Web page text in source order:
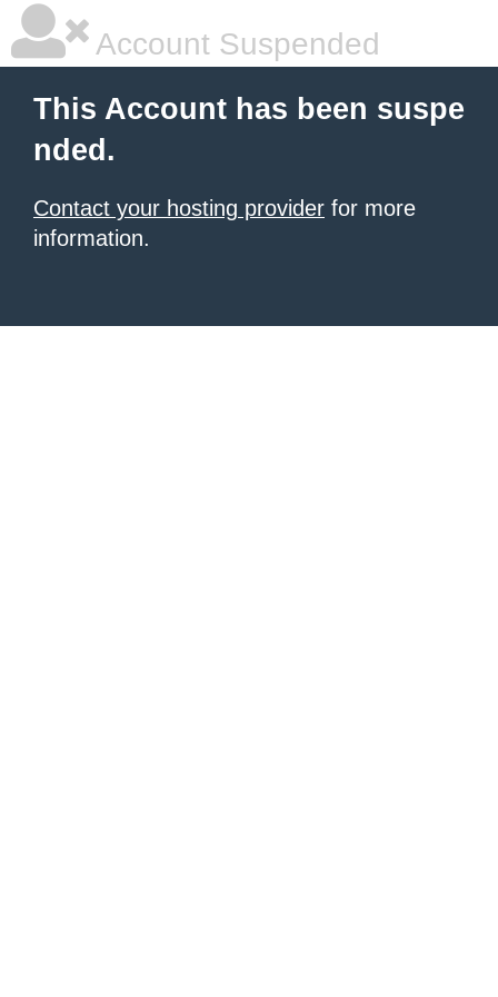
Account Suspended
This Account has been suspe
nded.
Contact your hosting provider for more
information.